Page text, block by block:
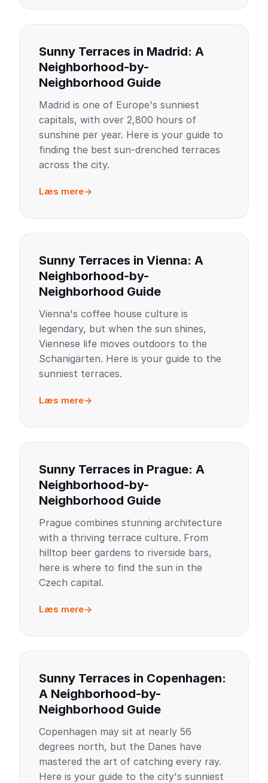
Sunny Terraces in Madrid: A
Neighborhood-by-
Neighborhood Guide
Madrid is one of Europe's sunniest
capitals, with over 2,800 hours of
sunshine per year. Here is your guide to
finding the best sun-drenched terraces
across the city.
Læs mere
Sunny Terraces in Vienna: A
Neighborhood-by-
Neighborhood Guide
Vienna's coffee house culture is
legendary, but when the sun shines,
Viennese life moves outdoors to the
Schanigärten. Here is your guide to the
sunniest terraces.
Læs mere
Sunny Terraces in Prague: A
Neighborhood-by-
Neighborhood Guide
Prague combines stunning architecture
with a thriving terrace culture. From
hilltop beer gardens to riverside bars,
here is where to find the sun in the
Czech capital.
Læs mere
Sunny Terraces in Copenhagen:
A Neighborhood-by-
Neighborhood Guide
Copenhagen may sit at nearly 56
degrees north, but the Danes have
mastered the art of catching every ray.
Here is your guide to the city's sunniest